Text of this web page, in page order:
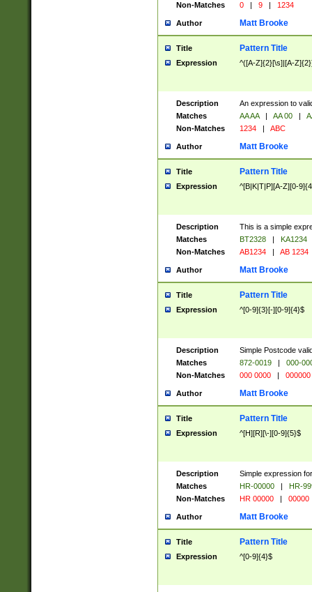
Non-Matches
0 | 9 | 1234
Author Matt Brooke
Title Pattern Title
Expression ^([A-Z]{2}[\s]|[A-
Description
An expression to
Matches
AA AA | AA 00 |
Non-Matches
1234 | ABC
Author Matt Brooke
Title Pattern Title
Expression ^[B|K|T|P][A-Z][0-
Description
This is a simple
Matches
BT2328 |
KA1234
Non-Matches
AB1234 | AB 1234
Author Matt Brooke
Title Pattern Title
Expression ^[0-9]{3}[-][0-9]{4}$
Description
Simple Postcode
Matches
872-0019 |
000-
Non-Matches
000 0000 | 000000
Author Matt Brooke
Title Pattern Title
Expression ^[H][R][\-][0-9]{5}$
Description
Simple expression
Matches
HR-00000 |
HR-
Non-Matches
HR 00000 | 00000
Author Matt Brooke
Title Pattern Title
Expression ^[0-9]{4}$